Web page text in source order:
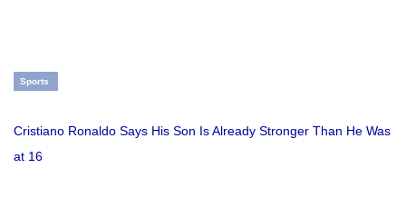
Sports
Cristiano Ronaldo Says His Son Is Already Stronger Than He Was
at 16